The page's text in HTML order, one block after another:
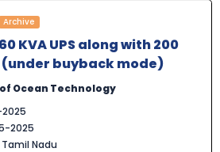
Archive
KVA UPS along with 200
(under buyback mode)
Ocean Technology
2025
Nadu